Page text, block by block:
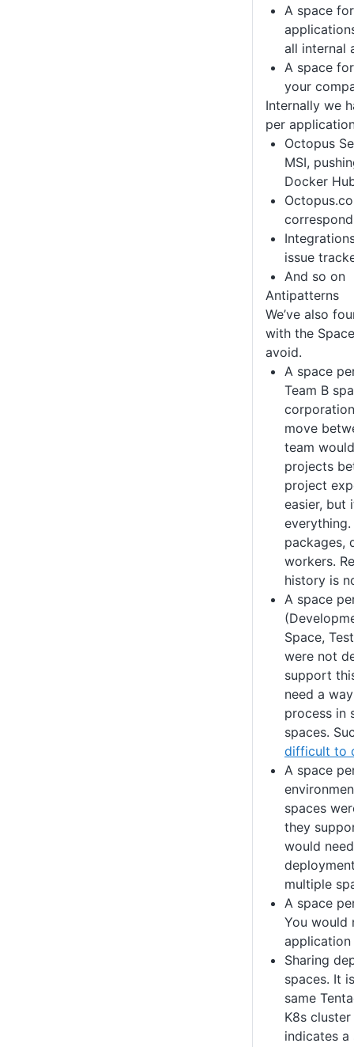
A space
all internal
A space
your
Internally we
per
Octopus
MSI,
Docker
issue
And so on
Antipatterns
We’ve also
with the
avoid.
A space
Team B
move
team
projects
project
easier, but
everything.
packages,
workers.
history is
A space
Space,
were not
support
need a
process in
spaces.
difficult to
A space
spaces
they
would
multiple
A space
You would
application
Sharing
spaces. It
same
K8s
indicates